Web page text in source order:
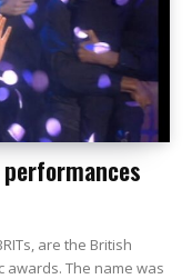
are the British
awards. The name was